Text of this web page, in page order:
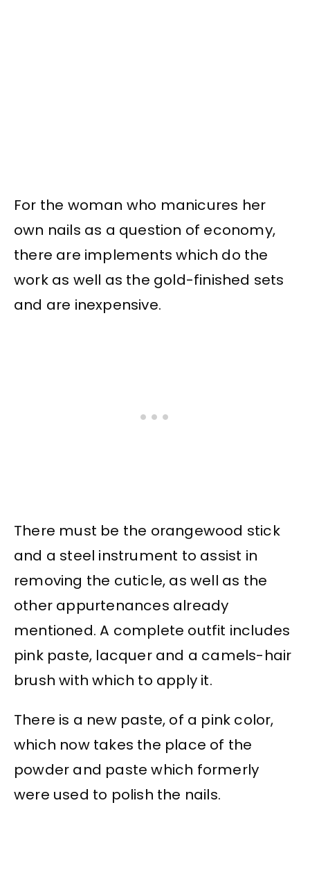
For the woman who manicures her
own nails as a question of economy,
there are implements which do the
work as well as the gold-finished sets
and are inexpensive.
There must be the orangewood stick
and a steel instrument to assist in
removing the cuticle, as well as the
other appurtenances already
mentioned. A complete outfit includes
pink paste, lacquer and a camels-hair
brush with which to apply it.
There is a new paste, of a pink color,
which now takes the place of the
powder and paste which formerly
were used to polish the nails.